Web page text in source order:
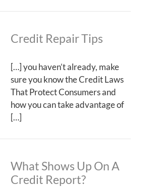
Credit Repair Tips
[…] you haven’t already, make
sure you know the Credit Laws
That Protect Consumers and
how you can take advantage of
[…]
What Shows Up On A
Credit Report?